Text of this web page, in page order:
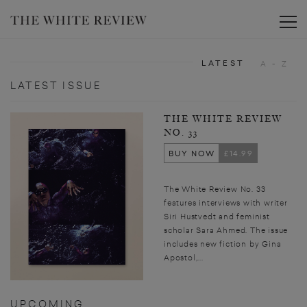
LATEST ISSUE
THE WHITE REVIEW
NO. 33
BUY NOW
£14.99
The White Review No. 33
features interviews with writer
Siri Hustvedt and feminist
scholar Sara Ahmed. The issue
includes new fiction by Gina
Apostol,...
UPCOMING
LATEST A - Z